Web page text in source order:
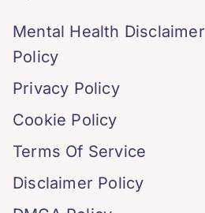
Mental Health Disclaimer
Policy
Privacy Policy
Cookie Policy
Terms Of Service
Disclaimer Policy